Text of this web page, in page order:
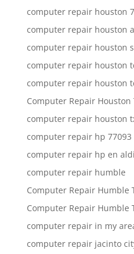
computer repair houston
computer repair houston
computer repair houston
computer repair houston
computer repair houston
Computer Repair Houston
computer repair houston
computer repair hp 77093
computer repair hp en
computer repair humble
Computer Repair Humble
Computer Repair Humble
computer repair in my
computer repair jacinto